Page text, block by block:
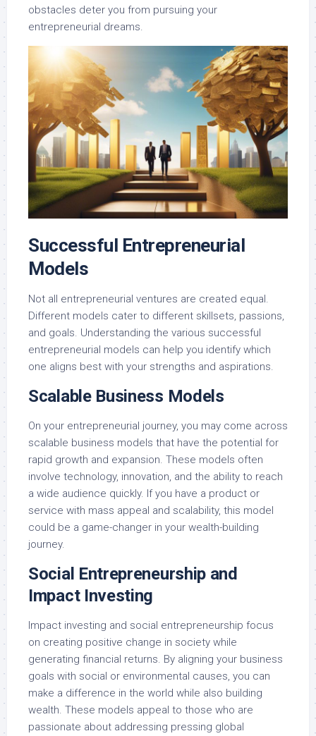
obstacles deter you from pursuing your
entrepreneurial dreams.
Successful Entrepreneurial
Models
Not all entrepreneurial ventures are created equal.
Different models cater to different skillsets, passions,
and goals. Understanding the various successful
entrepreneurial models can help you identify which
one aligns best with your strengths and aspirations.
Scalable Business Models
On your entrepreneurial journey, you may come across
scalable business models that have the potential for
rapid growth and expansion. These models often
involve technology, innovation, and the ability to reach
a wide audience quickly. If you have a product or
service with mass appeal and scalability, this model
could be a game-changer in your wealth-building
journey.
Social Entrepreneurship and
Impact Investing
Impact investing and social entrepreneurship focus
on creating positive change in society while
generating financial returns. By aligning your business
goals with social or environmental causes, you can
make a difference in the world while also building
wealth. These models appeal to those who are
passionate about addressing pressing global